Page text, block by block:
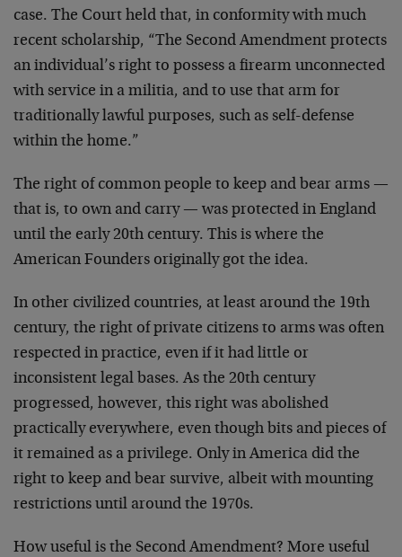
case. The Court held that, in conformity with much
recent scholarship, “The Second Amendment protects
an individual’s right to possess a firearm unconnected
with service in a militia, and to use that arm for
traditionally lawful purposes, such as self-defense
within the home.”
The right of common people to keep and bear arms —
that is, to own and carry — was protected in England
until the early 20th century. This is where the
American Founders originally got the idea.
In other civilized countries, at least around the 19th
century, the right of private citizens to arms was often
respected in practice, even if it had little or
inconsistent legal bases. As the 20th century
progressed, however, this right was abolished
practically everywhere, even though bits and pieces of
it remained as a privilege. Only in America did the
right to keep and bear survive, albeit with mounting
restrictions until around the 1970s.
How useful is the Second Amendment? More useful